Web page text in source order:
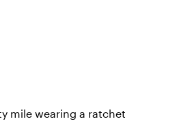
mile wearing a ratchet